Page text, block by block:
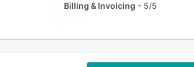
Billing & Invoicing
5/5